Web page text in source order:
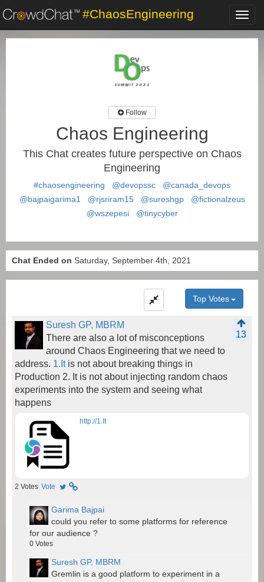
#ChaosEngineering
Follow
Chaos Engineering
This Chat creates future perspective on Chaos
Engineering
#chaosengineering @devopssc
@canada_devops
@bajpaigarima1
@rjsriram15 @sureshgp
@fictionalzeus
@wszepesi
@tinycyber
Chat Ended on Saturday, September 4th, 2021
Top Votes
Suresh GP, MBRM
13
There are also a lot of misconceptions
around Chaos Engineering that we need to
address. 1.Itis not about breaking things in
Production 2. It is not about injecting random chaos
experiments into the system and seeing what
happens
http://1.It
2 Votes Vote
Garima Bajpai
could you refer to some platforms for reference
for our audience ?
0 Votes
Suresh GP, MBRM
Gremlin is a good platform to experiment in a